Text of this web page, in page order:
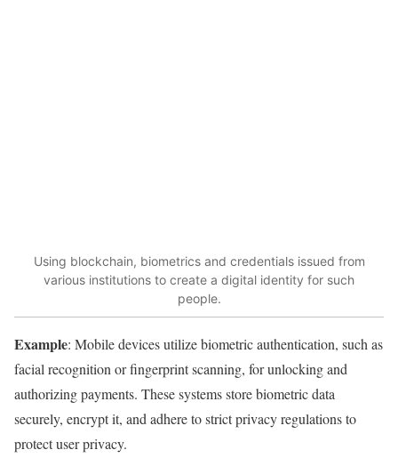
Using blockchain, biometrics and credentials issued from
various institutions to create a digital identity for such
people.
Example: Mobile devices utilize biometric authentication, such as
facial recognition or fingerprint scanning, for unlocking and
authorizing payments. These systems store biometric data
securely, encrypt it, and adhere to strict privacy regulations to
protect user privacy.